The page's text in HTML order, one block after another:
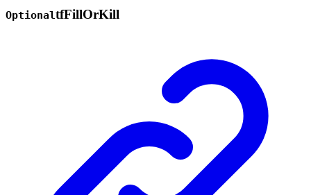
OptionaltfFillOrKill